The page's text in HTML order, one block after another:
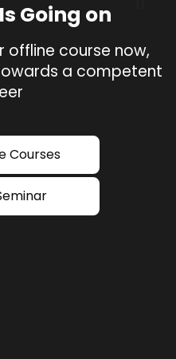
Going on
offline course now,
a competent
Courses